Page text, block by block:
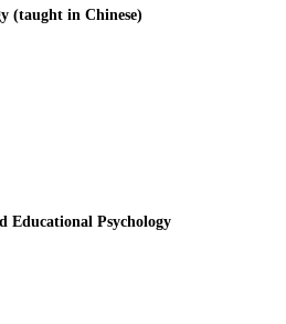
(taught in Chinese)
Educational Psychology